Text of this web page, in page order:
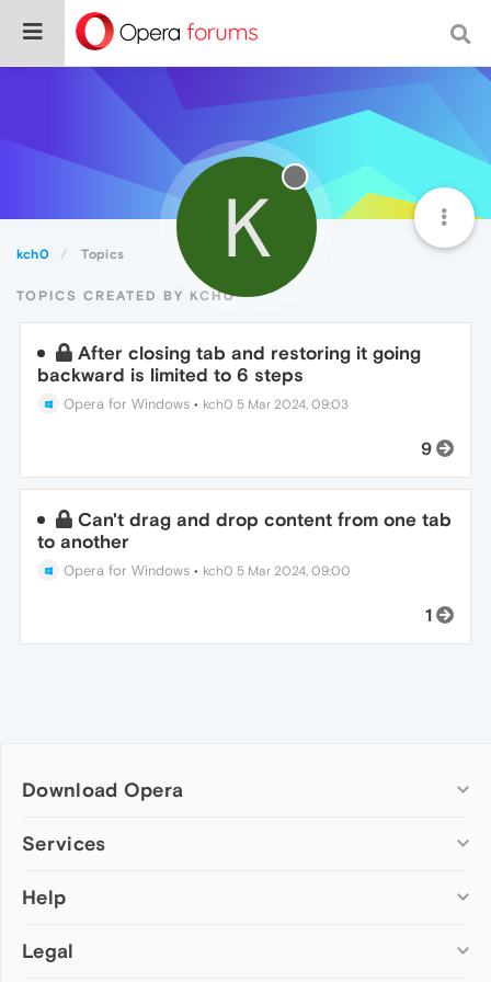
kch0 Topics K
TOPICS CREATED BY KCH0
After closing tab and restoring it going
backward is limited to 6 steps
Opera for Windows • kch0 5 Mar 2024, 09:03
9
Can't drag and drop content from one tab
to another
Opera for Windows • kch0 5 Mar 2024, 09:00
1
Download Opera
Computer browsers
Opera for Mac
Opera beta version
Services
Add-ons
Wallpapers
Help
Help & support
Legal